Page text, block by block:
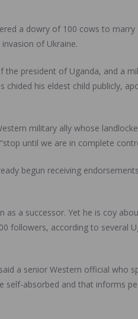
a dowry of 100 cows to marry
of Ukraine.
president of Uganda, and a
his eldest child publicly,
military ally whose
until we are in complete
begun receiving
as a successor. Yet he is coy
followers, according to several
a senior Western official who
absorbed and that informs